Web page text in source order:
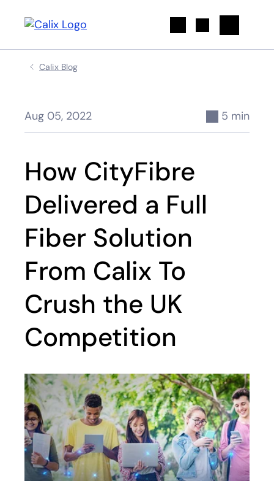
Calix Blog
Aug 05, 2022 5 min
How CityFibre
Delivered a Full
Fiber Solution
From Calix To
Crush the UK
Competition